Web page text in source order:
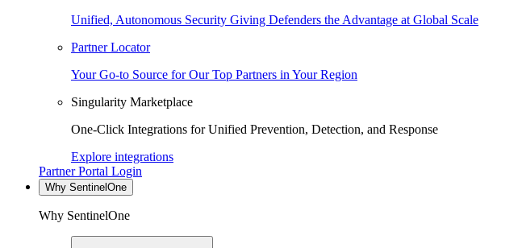
Unified, Autonomous Security Giving Defenders the Advantage at Global Scale
Partner Locator
Your Go-to Source for Our Top Partners in Your Region
Singularity Marketplace
One-Click Integrations for Unified Prevention, Detection, and Response
Explore integrations
Partner Portal Login
Why SentinelOne
Why SentinelOne